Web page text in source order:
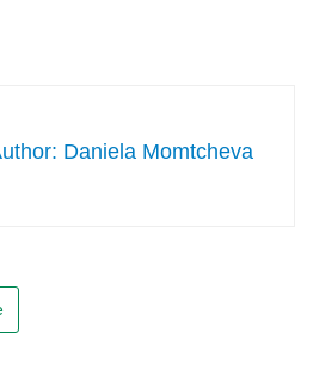
Daniela Momtcheva